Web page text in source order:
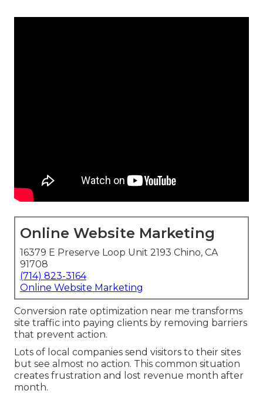
Online Website Marketing
16379 E Preserve Loop Unit 2193 Chino, CA
91708
(714) 823-3164
Online Website Marketing
Conversion rate optimization near me transforms
site traffic into paying clients by removing barriers
that prevent action.
Lots of local companies send visitors to their sites
but see almost no action. This common situation
creates frustration and lost revenue month after
month.